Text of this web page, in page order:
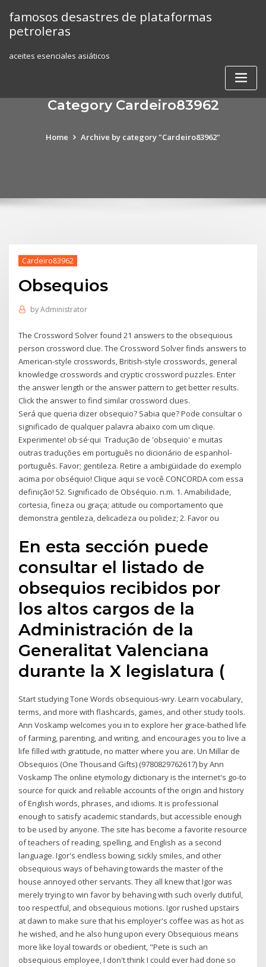
content
famosos desastres de plataformas
petroleras
aceites esenciales asiáticos
Category Cardeiro83962
Home Archive by category "Cardeiro83962"
Cardeiro83962
Obsequios
byAdministrator
The Crossword Solver found 21 answers to the obsequious
person crossword clue. The Crossword Solver finds answers to
American-style crosswords, British-style crosswords, general
knowledge crosswords and cryptic crossword puzzles. Enter
the answer length or the answer pattern to get better results.
Click the answer to find similar crossword clues.
Será que queria dizer obsequio? Sabia que? Pode consultar o
significado de qualquer palavra abaixo com um clique.
Experimente! ob·sé·qui Tradução de 'obsequio' e muitas
outras traduções em português no dicionário de espanhol-
português. Favor; gentileza. Retire a ambigüidade do exemplo
acima por obséquio! Clique aqui se você CONCORDA com essa
definição! 52. Significado de Obséquio. n.m. 1. Amabilidade,
cortesia, fineza ou graça; atitude ou comportamento que
demonstra gentileza, delicadeza ou polidez; 2. Favor ou
En esta sección puede
consultar el listado de
obsequios recibidos por
los altos cargos de la
Administración de la
Generalitat Valenciana
durante la X legislatura (
Start studying Tone Words obsequious-wry. Learn vocabulary,
terms, and more with flashcards, games, and other study tools.
Ann Voskamp welcomes you in to explore her grace-bathed life
of farming, parenting, and writing, and encourages you to live a
life filled with gratitude, no matter where you are. Un Millar de
Obsequios (One Thousand Gifts) (9780829762617) by Ann
Voskamp The online etymology dictionary is the internet's go-to
source for quick and reliable accounts of the origin and history
of English words, phrases, and idioms. It is professional
enough to satisfy academic standards, but accessible enough
to be used by anyone. The site has become a favorite resource
of teachers of reading, spelling, and English as a second
language. Igor's endless bowing, sickly smiles, and other
obsequious ways of behaving towards the master of the
house annoyed other servants. They all knew that Igor was
merely trying to win favor by behaving with such overly dutiful,
too respectful, and obsequious motions. Igor rushed upstairs
at dawn to make sure that his employer's coffee was as hot as
he wished, and he also hung upon every Obsequious means
more like loyal towards or obedient, "Pete is such an
obsequious employee, I don't think I could ever had done so